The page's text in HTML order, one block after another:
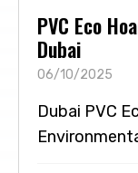
PVC Eco
Dubai
06/10/2025
Dubai PVC